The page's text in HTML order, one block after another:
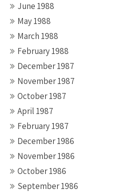
June 1988
May 1988
March 1988
February 1988
December 1987
November 1987
October 1987
April 1987
February 1987
December 1986
November 1986
October 1986
September 1986